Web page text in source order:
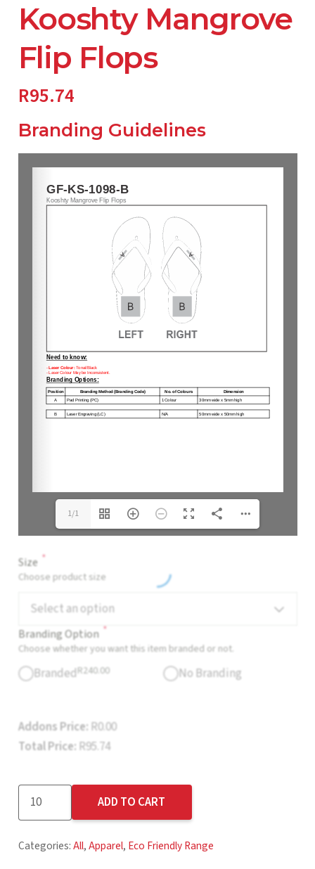
Kooshty Mangrove
Flip Flops
R95.74
Branding Guidelines
1/1
Size *
Choose product size
Select an option
Branding Option *
Choose whether you want this item branded or not.
BrandedR240.00 No Branding
Addons Price: R0.00
Total Price: R95.74
Kooshty
Flops
ADD TO CART
Categories:All,Apparel, Eco Friendly Range